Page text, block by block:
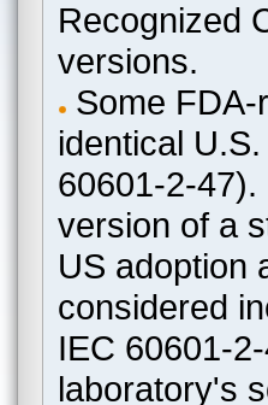
Recognized
versions.
Some
identical
60601-2-
version of a
US adoption
considered
IEC 60601-
laboratory's